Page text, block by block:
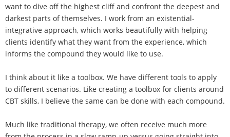
want to dive off the highest cliff and confront the deepest and
darkest parts of themselves. I work from an existential-
integrative approach, which works beautifully with helping
clients identify what they want from the experience, which
informs the compound they would like to use.
I think about it like a toolbox. We have different tools to apply
to different scenarios. Like creating a toolbox for clients around
CBT skills, I believe the same can be done with each compound.
Much like traditional therapy, we often receive much more